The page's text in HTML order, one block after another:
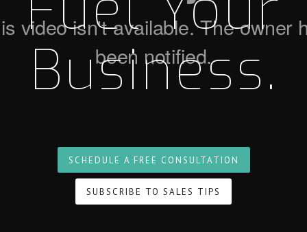
Business.
SCHEDULE A FREE CONSULTATION
SUBSCRIBE TO SALES TIPS